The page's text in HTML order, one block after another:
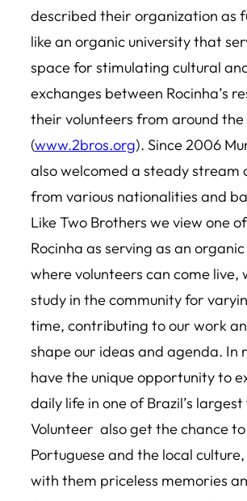
described their organization as
like an organic university that
space for stimulating cultural
exchanges between Rocinha’s
their volunteers from around
(www.2bros.org). Since 2006
also welcomed a steady stream
from various nationalities and
Like Two Brothers we view one
Rocinha as serving as an
where volunteers can come live,
study in the community for
time, contributing to our work
shape our ideas and agenda. In
have the unique opportunity to
daily life in one of Brazil’s
Volunteer also get the chance
Portuguese and the local
with them priceless memories